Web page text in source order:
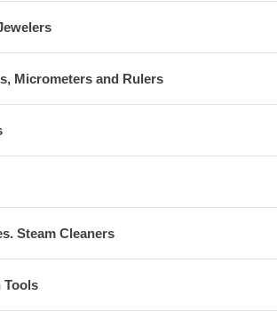
Micrometers and Rulers
Steam Cleaners
Tools